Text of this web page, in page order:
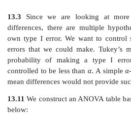
Based on the analysis of
average num-ber of ounces
Tukey’s HSD test to
ANOVA test is significant at